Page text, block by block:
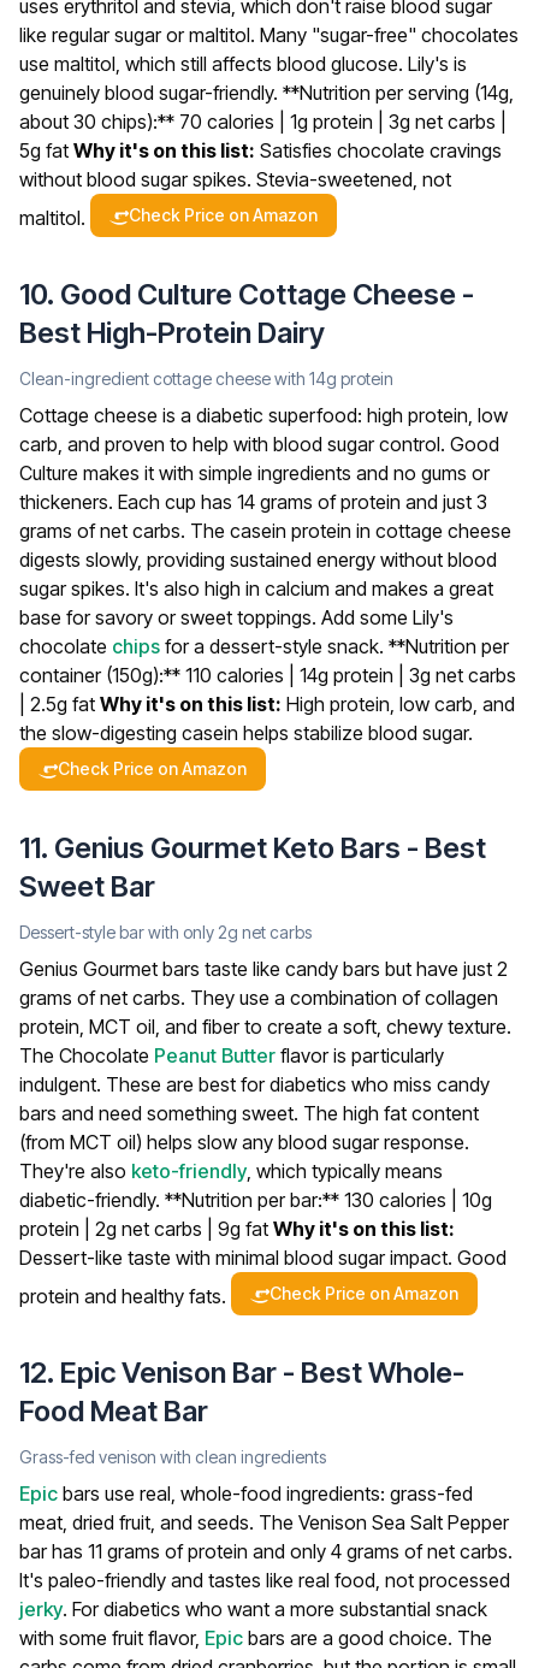
uses erythritol and stevia, which don't raise blood sugar
like regular sugar or maltitol. Many "sugar-free" chocolates
use maltitol, which still affects blood glucose. Lily's is
genuinely blood sugar-friendly. **Nutrition per serving (14g,
about 30 chips):** 70 calories | 1g protein | 3g net carbs |
5g fat Why it's on this list: Satisfies chocolate cravings
without blood sugar spikes. Stevia-sweetened, not
maltitol.
Check Price on Amazon
10. Good Culture Cottage Cheese -
Best High-Protein Dairy
Clean-ingredient cottage cheese with 14g protein
Cottage cheese is a diabetic superfood: high protein, low
carb, and proven to help with blood sugar control. Good
Culture makes it with simple ingredients and no gums or
thickeners. Each cup has 14 grams of protein and just 3
grams of net carbs. The casein protein in cottage cheese
digests slowly, providing sustained energy without blood
sugar spikes. It's also high in calcium and makes a great
base for savory or sweet toppings. Add some Lily's
chocolate chips for a dessert-style snack. **Nutrition per
container (150g):** 110 calories | 14g protein | 3g net carbs
| 2.5g fat Why it's on this list: High protein, low carb, and
the slow-digesting casein helps stabilize blood sugar.
Check Price on Amazon
11. Genius Gourmet Keto Bars - Best
Sweet Bar
Dessert-style bar with only 2g net carbs
Genius Gourmet bars taste like candy bars but have just 2
grams of net carbs. They use a combination of collagen
protein, MCT oil, and fiber to create a soft, chewy texture.
The Chocolate Peanut Butter flavor is particularly
indulgent. These are best for diabetics who miss candy
bars and need something sweet. The high fat content
(from MCT oil) helps slow any blood sugar response.
They're also keto-friendly, which typically means
diabetic-friendly. **Nutrition per bar:** 130 calories | 10g
protein | 2g net carbs | 9g fat Why it's on this list:
Dessert-like taste with minimal blood sugar impact. Good
protein and healthy fats.
Check Price on Amazon
12. Epic Venison Bar - Best Whole-
Food Meat Bar
Grass-fed venison with clean ingredients
Epic bars use real, whole-food ingredients: grass-fed
meat, dried fruit, and seeds. The Venison Sea Salt Pepper
bar has 11 grams of protein and only 4 grams of net carbs.
It's paleo-friendly and tastes like real food, not processed
jerky. For diabetics who want a more substantial snack
with some fruit flavor, Epic bars are a good choice. The